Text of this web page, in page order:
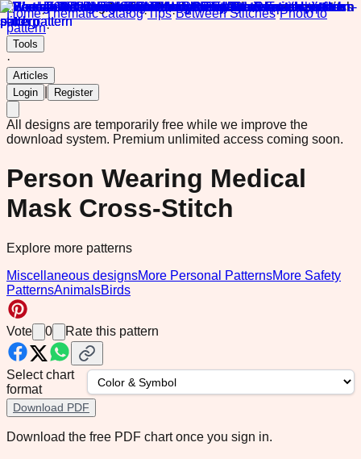
Home·Thematic catalog·Tips·Between Stitches·Photo to
pattern·
Tools
·
Articles
Login
Register
All designs are temporarily free while we improve the
download system. Premium unlimited access coming soon.
Person Wearing Medical
Mask Cross-Stitch
Explore more patterns
Miscellaneous designsMore Personal PatternsMore Safety
PatternsAnimalsBirds
Vote 0 Rate this pattern
Select chart
format
Download PDF
Download the free PDF chart once you sign in.